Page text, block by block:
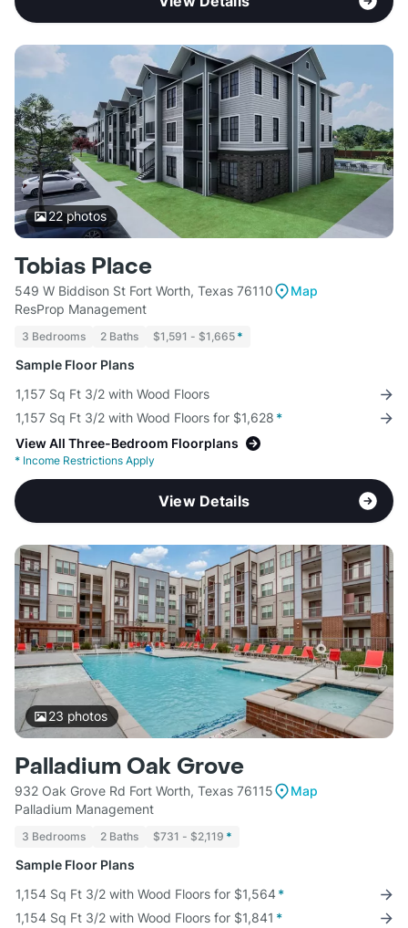
22photos
Tobias Place
549 W Biddison St Fort Worth, Texas 76110
Map
ResProp Management
3 Bedrooms 2 Baths $1,591 - $1,665 *
Sample Floor Plans
1,157 Sq Ft 3/2 with Wood Floors
1,157 Sq Ft 3/2 with Wood Floors for $1,628 *
View All Three-Bedroom Floorplans
* Income Restrictions Apply
View Details
23 photos
Palladium Oak Grove
932 Oak Grove Rd Fort Worth, Texas 76115
Map
Palladium Management
3 Bedrooms 2 Baths $731 - $2,119 *
Sample Floor Plans
1,154 Sq Ft 3/2 with Wood Floors for $1,564*
1,154 Sq Ft 3/2 with Wood Floors for $1,841 *